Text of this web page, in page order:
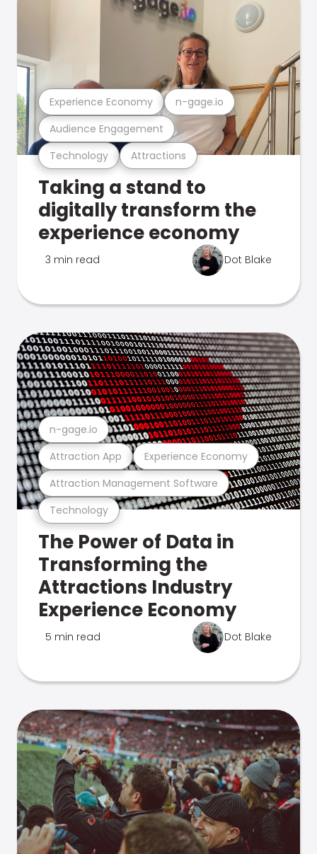
Technology Attractions
Audience Engagement
Experience Economy n-gage.io
Taking a stand to
digitally transform the
experience economy
3 min read Dot Blake
Technology
Attraction Management Software
Attraction App Experience Economy
n-gage.io
The Power of Data in
Transforming the
Attractions Industry
Experience Economy
5 min read Dot Blake